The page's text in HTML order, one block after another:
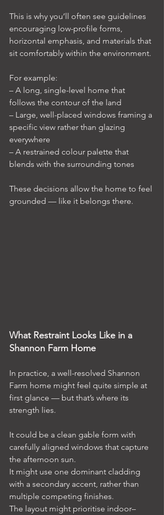
This is why you’ll often see guidelines
encouraging low-profile forms,
horizontal emphasis, and materials that
sit comfortably within the environment.
For example:
– A long, single-level home that
follows the contour of the land
– Large, well-placed windows framing a
specific view rather than glazing
everywhere
– A restrained colour palette that
blends with the surrounding tones
These decisions allow the home to feel
grounded — like it belongs there.
What Restraint Looks Like in a
Shannon Farm Home
In practice, a well-resolved Shannon
Farm home might feel quite simple at
first glance — but that’s where its
strength lies.
It could be a clean gable form with
carefully aligned windows that capture
the afternoon sun.
It might use one dominant cladding
with a secondary accent, rather than
multiple competing finishes.
The layout might prioritise indoor–